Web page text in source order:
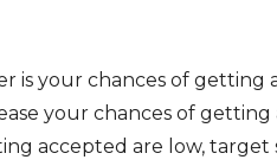
is your chances of getting
your chances of
accepted are low,